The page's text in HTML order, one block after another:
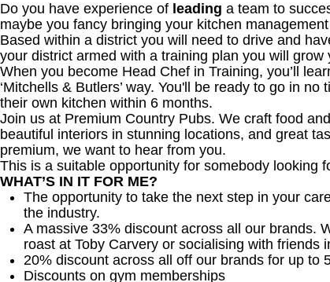
Do you have experience of leading a team to
maybe you fancy bringing your kitchen
Based within a district you will need to drive and
your district armed with a training plan you will
When you become Head Chef in Training, you’ll
‘Mitchells & Butlers’ way. You'll be ready to go in
their own kitchen within 6 months.
Join us at Premium Country Pubs. We craft food
beautiful interiors in stunning locations, and great
premium, we want to hear from you.
This is a suitable opportunity for somebody looking
WHAT’S IN IT FOR ME?
The opportunity to take the next step in your
the industry.
A massive 33% discount across all our brands.
roast at Toby Carvery or socialising with friends
20% discount across all off our brands for up to
Discounts on gym memberships